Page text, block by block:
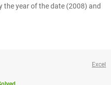
year of the date (2008) and
Excel